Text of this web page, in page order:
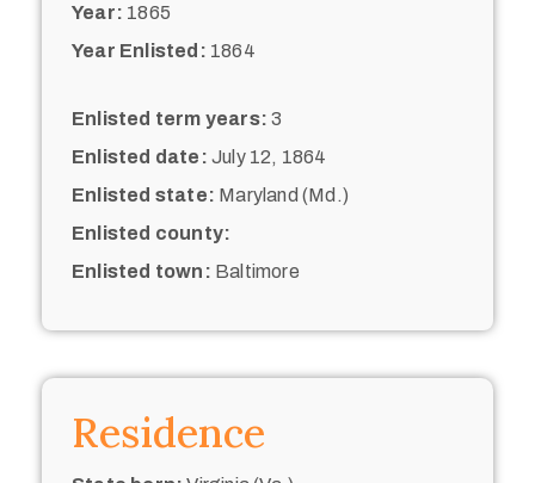
Year: 1865
Year Enlisted: 1864
Enlisted term years: 3
Enlisted date: July 12, 1864
Enlisted state: Maryland (Md.)
Enlisted county:
Enlisted town: Baltimore
Residence